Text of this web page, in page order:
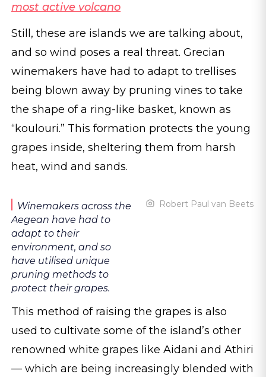
most active volcano
Still, these are islands we are talking about,
and so wind poses a real threat. Grecian
winemakers have had to adapt to trellises
being blown away by pruning vines to take
the shape of a ring-like basket, known as
“koulouri.” This formation protects the young
grapes inside, sheltering them from harsh
heat, wind and sands.
Winemakers across the
Aegean have had to
adapt to their
environment, and so
have utilised unique
pruning methods to
protect their grapes.
Robert Paul van Beets
This method of raising the grapes is also
used to cultivate some of the island’s other
renowned white grapes like Aidani and Athiri
— which are being increasingly blended with